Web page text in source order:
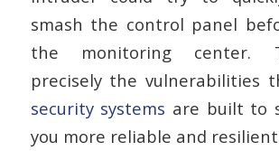
smash the control panel
the monitoring center.
precisely the vulnerabilities
security systems are built to
you more reliable and